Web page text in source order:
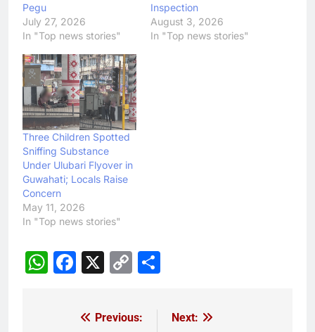
Pegu
July 27, 2026
In "Top news stories"
Inspection
August 3, 2026
In "Top news stories"
Three Children Spotted
Sniffing Substance
Under Ulubari Flyover in
Guwahati; Locals Raise
Concern
May 11, 2026
In "Top news stories"
WhatsApp
Facebook
X
Copy
Previous:
Next: